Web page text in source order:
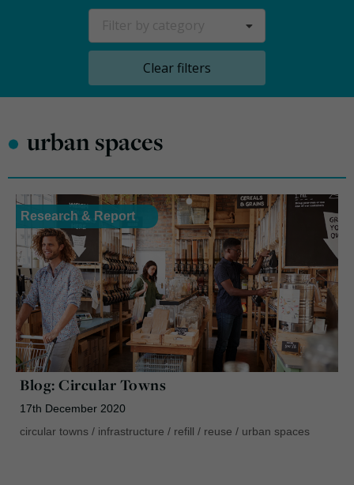
Clear filters
• urban spaces
Research & Report
Blog: Circular Towns
17th December 2020
circular towns / infrastructure / refill / reuse / urban spaces